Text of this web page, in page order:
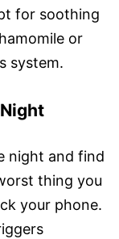
for soothing
or
system.
night and find
thing you
your phone.